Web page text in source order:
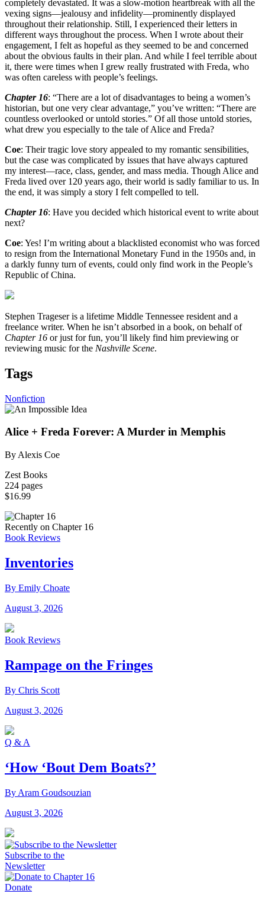
completely devastated. It was a slow-motion heartbreak with all the
vexing signs—jealousy and infidelity—prominently displayed
throughout their relationship. Still, I experienced their letters in
different ways throughout the process. When I wrote about their
engagement, I felt as hopeful as they seemed to be and concerned
about the obvious faults in their plan. And while I feel terrible about
it, there were times when I grew really frustrated with Freda, who
was often careless with people’s feelings.
Chapter 16: “There are a lot of disadvantages to being a women’s
historian, but one very clear advantage,” you’ve written: “There are
countless overlooked or untold stories.” Of all those untold stories,
what drew you especially to the tale of Alice and Freda?
Coe: Their tragic love story appealed to my romantic sensibilities,
but the case was complicated by issues that have always captured
my interest—race, class, gender, and mass media. Though Alice and
Freda lived over 120 years ago, their world is sadly familiar to us. In
the end, it was simply a story I felt compelled to tell.
Chapter 16: Have you decided which historical event to write about
next?
Coe: Yes! I’m writing about a blacklisted economist who was forced
to resign from the International Monetary Fund in the 1950s and, in
a darkly funny turn of events, could only find work in the People’s
Republic of China.
Stephen Trageser is a lifetime Middle Tennessee resident and a
freelance writer. When he isn’t absorbed in a book, on behalf of
Chapter 16 or just for fun, you’ll likely find him previewing or
reviewing music for the Nashville Scene.
Tags
Nonfiction
Alice + Freda Forever: A Murder in Memphis
By Alexis Coe
Zest Books
224 pages
$16.99
Recently on Chapter 16
Book Reviews
Inventories
By Emily Choate
August 3, 2026
Book Reviews
Rampage on the Fringes
By Chris Scott
August 3, 2026
Q & A
‘How ‘Bout Dem Boats?’
By Aram Goudsouzian
August 3, 2026
Subscribe to the
Newsletter
Donate